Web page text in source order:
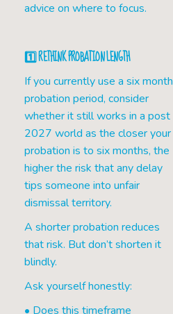
advice on where to focus.
1️⃣ RETHINK PROBATION LENGTH
If you currently use a six month
probation period, consider
whether it still works in a post
2027 world as the closer your
probation is to six months, the
higher the risk that any delay
tips someone into unfair
dismissal territory.
A shorter probation reduces
that risk. But don’t shorten it
blindly.
Ask yourself honestly:
• Does this timeframe